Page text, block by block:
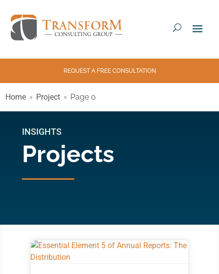
REQUEST A FREE CONSULTATION
Home Project Page 0
INSIGHTS
Projects